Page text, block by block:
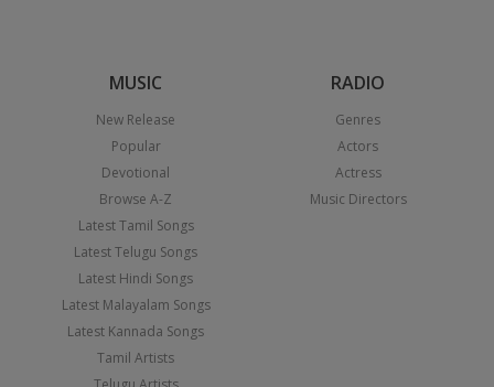
MUSIC
New Release
Popular
Devotional
Browse A-Z
Latest Tamil Songs
Latest Telugu Songs
Latest Hindi Songs
Latest Malayalam Songs
Latest Kannada Songs
Tamil Artists
RADIO
Genres
Actors
Actress
Music Directors